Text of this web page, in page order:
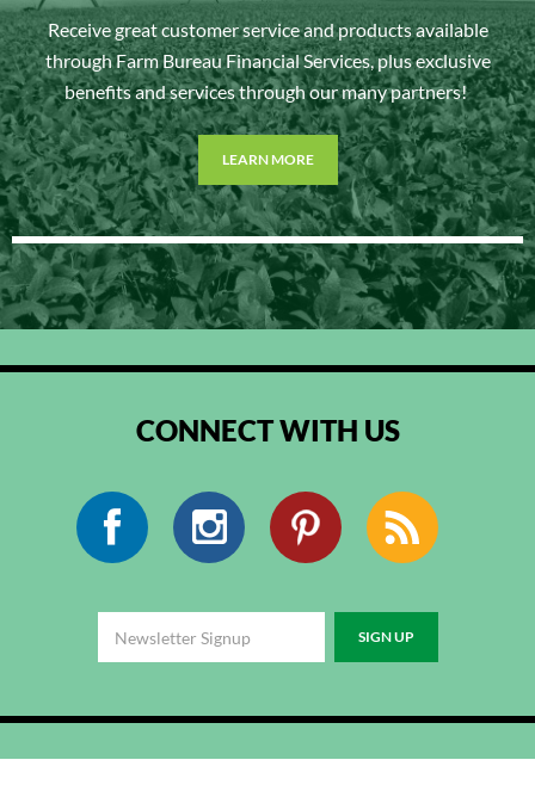
Receive great customer service and products available
through Farm Bureau Financial Services, plus exclusive
benefits and services through our many partners!
LEARN MORE
CONNECT WITH US
Facebook Instagram Pinterest